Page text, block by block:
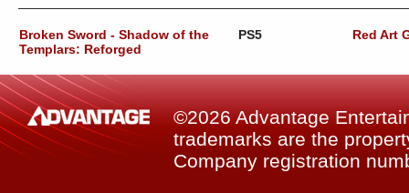
Broken Sword - Shadow of the
Templars: Reforged
PS5 Red Art
©2026 Advantage
trademarks are the
Company registration